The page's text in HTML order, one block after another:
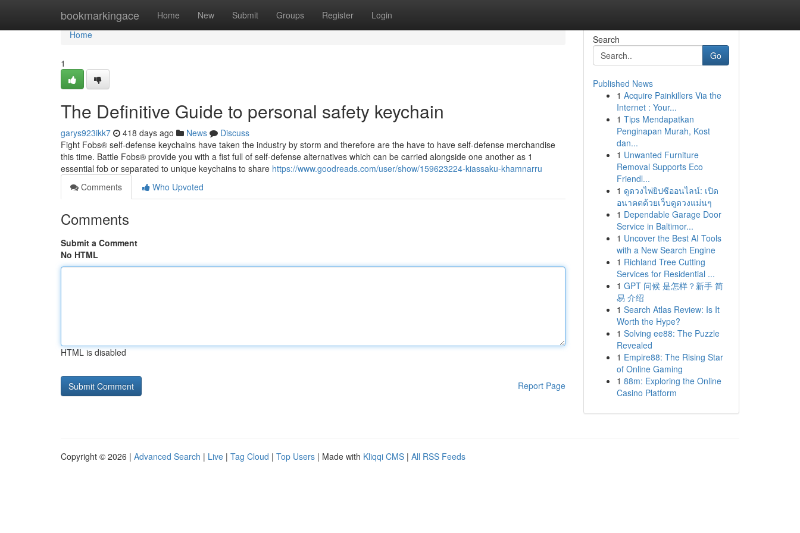
bookmarkingace Home New Submit Groups Register Login
Home
Home
1
The Definitive Guide to personal safety keychain
garys923ikk7 418 days ago News
Discuss
Fight Fobs® self-defense keychains have taken the industry by storm and therefore are the have to have self-defense merchandise
this time. Battle Fobs® provide you with a fist full of self-defense alternatives which can be carried alongside one another as 1
essential fob or separated to unique keychains to share https://www.goodreads.com/user/show/159623224-kiassaku-khamnarru
Comments
Who Upvoted
Comments
Submit a Comment
No HTML
HTML is disabled
Report Page
Search
Go
Published News
1 Acquire Painkillers Via the
Internet : Your...
1 Tips Mendapatkan
Penginapan Murah, Kost
dan...
1 Unwanted Furniture
Removal Supports Eco
Friendl...
1 ดูดวงไพ่ยิปซีออนไลน์: เปิด
อนาคตด้วยเว็บดูดวงแม่นๆ
1 Dependable Garage Door
Service in Baltimor...
1 Uncover the Best AI Tools
with a New Search Engine
1 Richland Tree Cutting
Services for Residential ...
1 GPT 问候 是怎样？新手 简
易 介绍
1 Search Atlas Review: Is It
Worth the Hype?
1 Solving ee88: The Puzzle
Revealed
1 Empire88: The Rising Star
of Online Gaming
1 88m: Exploring the Online
Casino Platform
Copyright © 2026 | Advanced Search | Live | Tag Cloud | Top Users | Made with Kliqqi CMS | All RSS Feeds